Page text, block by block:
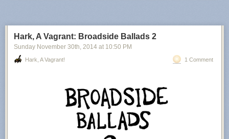
Hark, A Vagrant: Broadside Ballads 2
Sunday November 30th, 2014 at 10:50 PM
Hark, A Vagrant! 1 Comment